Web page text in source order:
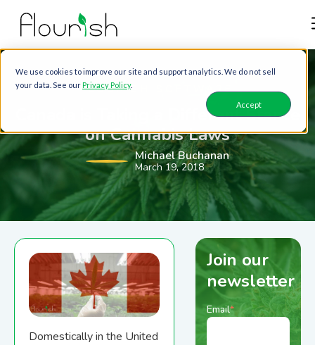
We use cookies to improve our site and support analytics. We do not sell
your data. See ourPrivacy Policy.
Accept
FLOURISH SOFTWARE
Canada is Taking a Different Stance
on Cannabis Laws
Michael Buchanan
March 19, 2018
Domestically in the United
Join our
newsletter
Email*